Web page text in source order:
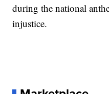
during the national
injustice.